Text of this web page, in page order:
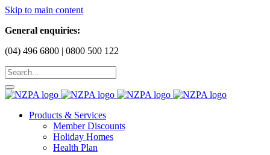
Skip to main content
General enquiries:
(04) 496 6800 | 0800 500 122
Products & Services
Member Discounts
Holiday Homes
Health Plan